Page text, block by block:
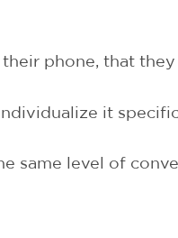
phone, that
it
same level of